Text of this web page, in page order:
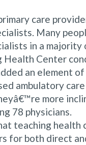
care
Many
in a majority
Center
an element
ambulatory
more
78 physicians.
teaching
for both direct